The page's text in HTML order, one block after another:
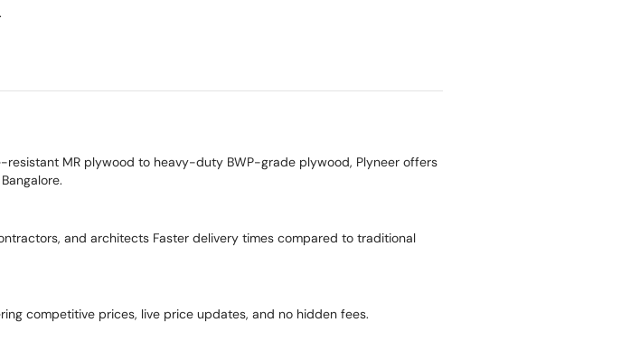
MR plywood to heavy-duty BWP-grade plywood, Plyneer offers
and architects Faster delivery times compared to traditional
competitive prices, live price updates, and no hidden fees.